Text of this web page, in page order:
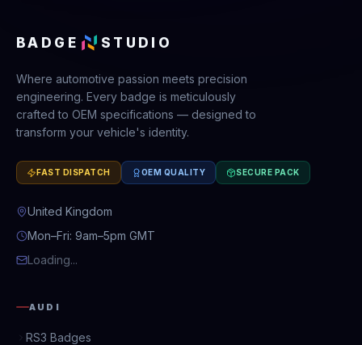
BADGE STUDIO
Where automotive passion meets precision
engineering. Every badge is meticulously
crafted to OEM specifications — designed to
transform your vehicle's identity.
FAST DISPATCH OEM QUALITY SECURE PACK
United Kingdom
Mon–Fri: 9am–5pm GMT
Loading...
AUDI
RS3 Badges